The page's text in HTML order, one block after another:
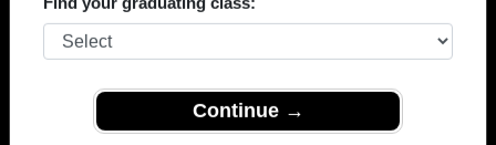
Find your graduating class:
Continue →
Dennis Franklin Cromarty High
School Photos
Browse photos of former students that went to Dennis
Franklin Cromarty High School in ON. Join to see all